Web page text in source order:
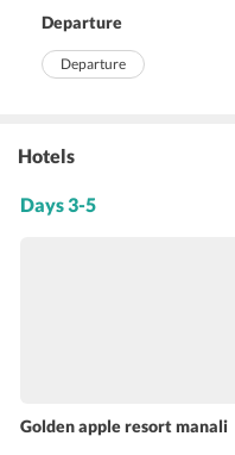
Departure
Departure
Hotels
Days 3-5
Golden apple resort manali